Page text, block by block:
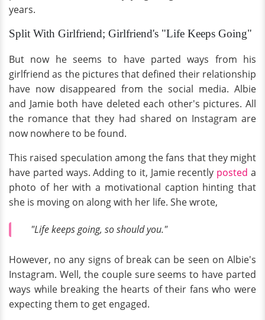
years.
Split With Girlfriend; Girlfriend's "Life Keeps Going"
But now he seems to have parted ways from his
girlfriend as the pictures that defined their relationship
have now disappeared from the social media. Albie
and Jamie both have deleted each other's pictures. All
the romance that they had shared on Instagram are
now nowhere to be found.
This raised speculation among the fans that they might
have parted ways. Adding to it, Jamie recently posteda
photo of her with a motivational caption hinting that
she is moving on along with her life. She wrote,
"Life keeps going, so should you."
However, no any signs of break can be seen on Albie's
Instagram. Well, the couple sure seems to have parted
ways while breaking the hearts of their fans who were
expecting them to get engaged.